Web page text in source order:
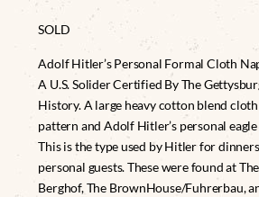
SOLD
Adolf Hitler’s Personal Formal Cloth
A U.S. Solider Certified By The
History. A large heavy cotton blend
pattern and Adolf Hitler’s personal
This is the type used by Hitler for
personal guests. These were found at The
Berghof, The BrownHouse/Fuhrerbau,